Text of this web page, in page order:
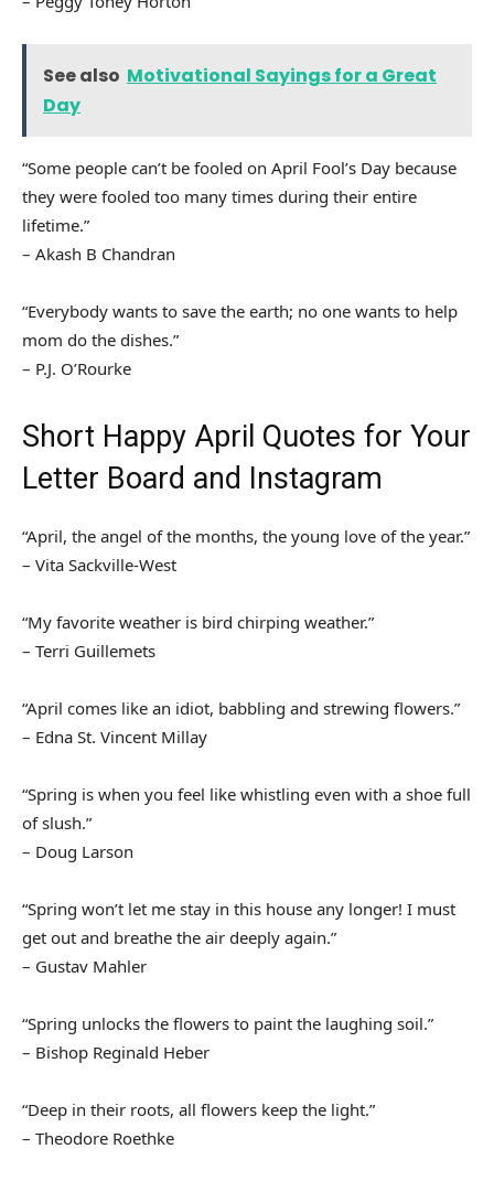
See also Motivational Sayings for a Great
Day
“Some people can’t be fooled on April Fool’s Day because
they were fooled too many times during their entire
lifetime.”
– Akash B Chandran
“Everybody wants to save the earth; no one wants to help
mom do the dishes.”
– P.J. O’Rourke
Short Happy April Quotes for Your
Letter Board and Instagram
“April, the angel of the months, the young love of the year.”
– Vita Sackville-West
“My favorite weather is bird chirping weather.”
– Terri Guillemets
“April comes like an idiot, babbling and strewing flowers.”
– Edna St. Vincent Millay
“Spring is when you feel like whistling even with a shoe full
of slush.”
– Doug Larson
“Spring won’t let me stay in this house any longer! I must
get out and breathe the air deeply again.”
– Gustav Mahler
“Spring unlocks the flowers to paint the laughing soil.”
– Bishop Reginald Heber
“Deep in their roots, all flowers keep the light.”
– Theodore Roethke